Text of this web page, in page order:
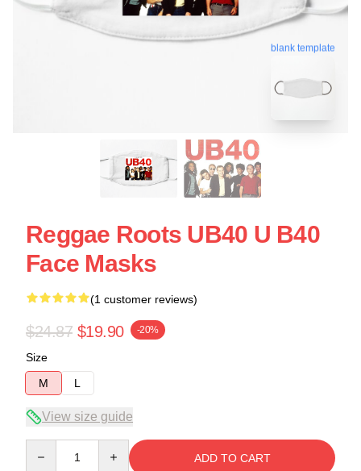
blank template
Reggae Roots UB40 U B40
Face Masks
(1 customer reviews)
$24.87 $19.90 -20%
Size
M
L
View size guide
ADD TO CART